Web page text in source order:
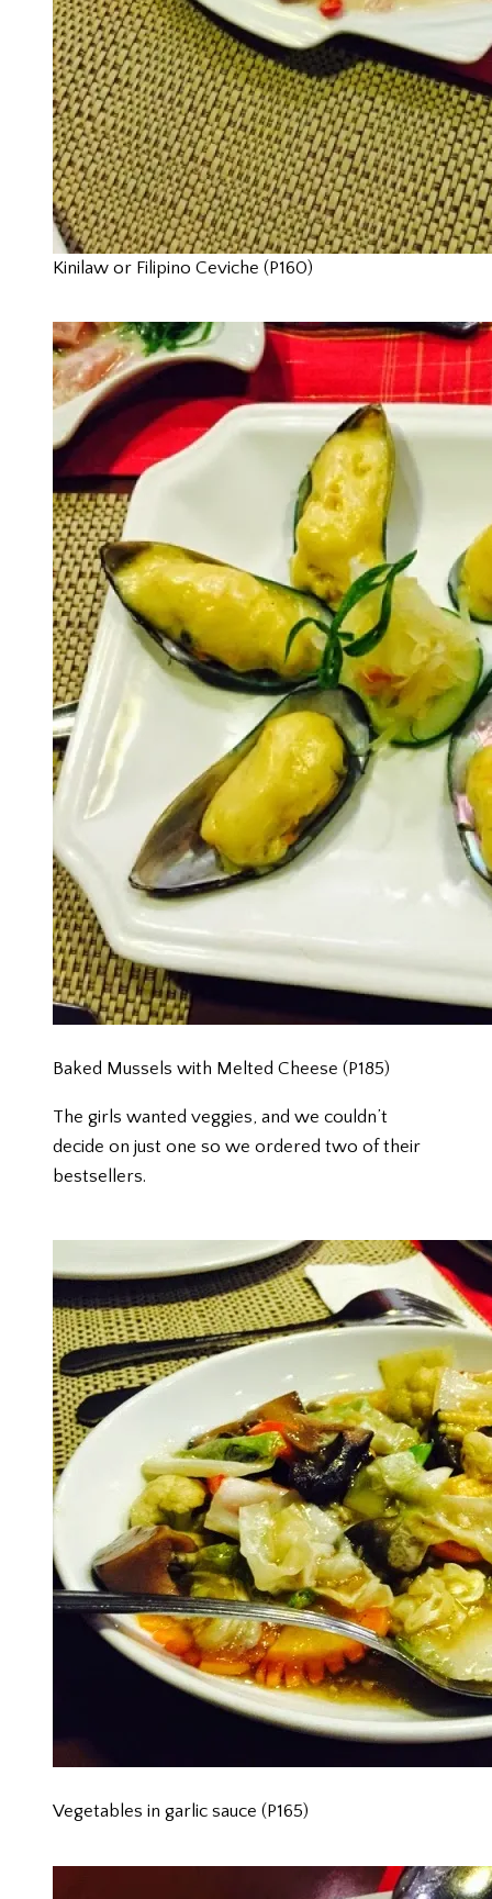
Kinilaw or Filipino Ceviche (P160)
Baked Mussels with Melted Cheese (P185)
The girls wanted veggies, and we couldn’t
decide on just one so we ordered two of their
bestsellers.
Vegetables in garlic sauce (P165)